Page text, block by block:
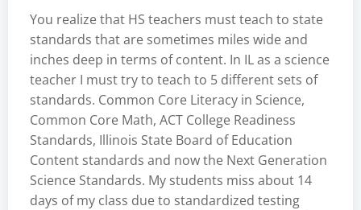
You realize that HS teachers must teach to state
standards that are sometimes miles wide and
inches deep in terms of content. In IL as a science
teacher I must try to teach to 5 different sets of
standards. Common Core Literacy in Science,
Common Core Math, ACT College Readiness
Standards, Illinois State Board of Education
Content standards and now the Next Generation
Science Standards. My students miss about 14
days of my class due to standardized testing